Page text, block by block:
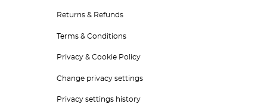
Returns & Refunds
Terms & Conditions
Privacy & Cookie Policy
Change privacy settings
Privacy settings history